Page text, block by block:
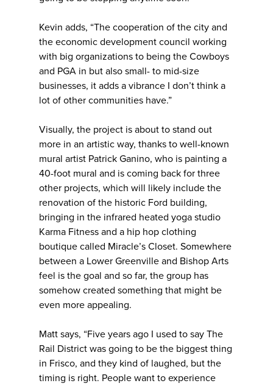
Kevin adds, “The cooperation of the city and
the economic development council working
with big organizations to being the Cowboys
and PGA in but also small- to mid-size
businesses, it adds a vibrance I don’t think a
lot of other communities have.”
Visually, the project is about to stand out
more in an artistic way, thanks to well-known
mural artist Patrick Ganino, who is painting a
40-foot mural and is coming back for three
other projects, which will likely include the
renovation of the historic Ford building,
bringing in the infrared heated yoga studio
Karma Fitness and a hip hop clothing
boutique called Miracle’s Closet. Somewhere
between a Lower Greenville and Bishop Arts
feel is the goal and so far, the group has
somehow created something that might be
even more appealing.
Matt says, “Five years ago I used to say The
Rail District was going to be the biggest thing
in Frisco, and they kind of laughed, but the
timing is right. People want to experience